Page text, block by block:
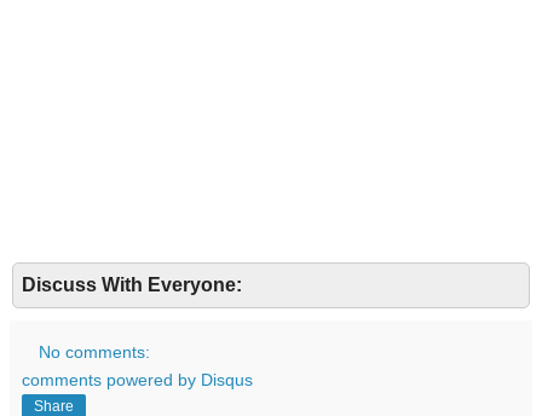
Discuss With Everyone:
No comments:
comments powered by Disqus
Share